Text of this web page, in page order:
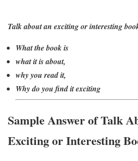
Talk about an exciting or interesting
What the book is
what it is about,
why you read it,
Why do you find it exciting
Sample Answer of Talk
Exciting or Interesting